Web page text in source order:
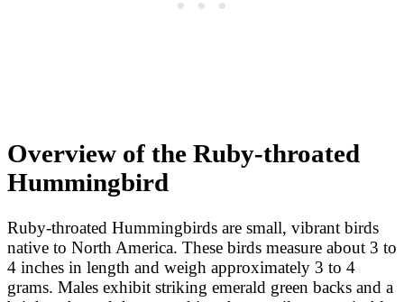
Overview of the Ruby-throated
Hummingbird
Ruby-throated Hummingbirds are small, vibrant birds
native to North America. These birds measure about 3 to
4 inches in length and weigh approximately 3 to 4
grams. Males exhibit striking emerald green backs and a